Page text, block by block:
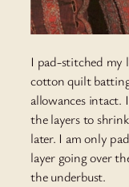
I pad-stitched my
cotton quilt
allowances intact.
the layers to
later. I am only
layer going over
the underbust.